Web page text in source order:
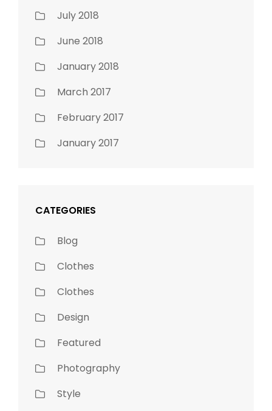
July 2018
June 2018
January 2018
March 2017
February 2017
January 2017
CATEGORIES
Blog
Clothes
Clothes
Design
Featured
Photography
Style